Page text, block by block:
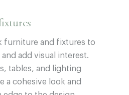
furniture and fixtures to
add visual interest.
tables, and lighting
a cohesive look and